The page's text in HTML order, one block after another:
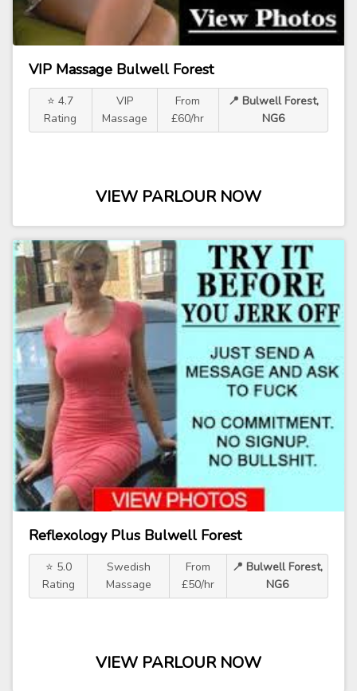
VIP Massage Bulwell Forest
⭐ 4.7
Rating
VIP
Massage
From
£60/hr
📍 Bulwell Forest,
NG6
VIEW PARLOUR NOW
Reflexology Plus Bulwell Forest
⭐ 5.0
Rating
Swedish
Massage
From
£50/hr
📍 Bulwell Forest,
NG6
VIEW PARLOUR NOW